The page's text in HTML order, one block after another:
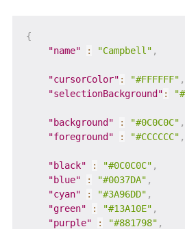
{
"name"
: "Campbell" ,
"cursorColor" : "#FFFFFF" ,
"selectionBackground" :
"background" : "#0C0C0C" ,
"foreground"
: "#CCCCCC" ,
"black" : "#0C0C0C" ,
"blue"
: "#0037DA" ,
"cyan"
: "#3A96DD" ,
"green"
: "#13A10E" ,
"purple"
: "#881798" ,